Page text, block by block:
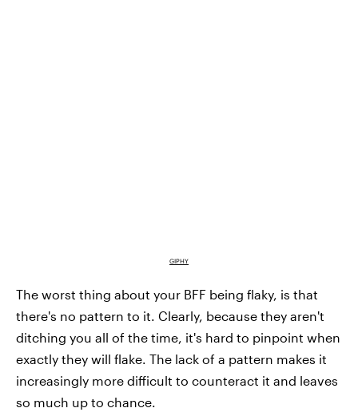
GIPHY
The worst thing about your BFF being flaky, is that
there's no pattern to it. Clearly, because they aren't
ditching you all of the time, it's hard to pinpoint when
exactly they will flake. The lack of a pattern makes it
increasingly more difficult to counteract it and leaves
so much up to chance.